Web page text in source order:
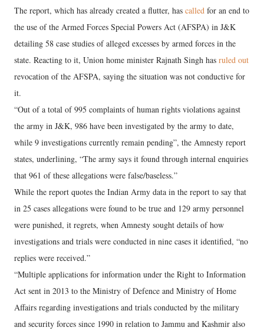
The report, which has already created a flutter, has called for an end to
the use of the Armed Forces Special Powers Act (AFSPA) in J&K
detailing 58 case studies of alleged excesses by armed forces in the
state. Reacting to it, Union home minister Rajnath Singh has ruled out
revocation of the AFSPA, saying the situation was not conductive for
it.
“Out of a total of 995 complaints of human rights violations against
the army in J&K, 986 have been investigated by the army to date,
while 9 investigations currently remain pending”, the Amnesty report
states, underlining, “The army says it found through internal enquiries
that 961 of these allegations were false/baseless.”
While the report quotes the Indian Army data in the report to say that
in 25 cases allegations were found to be true and 129 army personnel
were punished, it regrets, when Amnesty sought details of how
investigations and trials were conducted in nine cases it identified, “no
replies were received.”
“Multiple applications for information under the Right to Information
Act sent in 2013 to the Ministry of Defence and Ministry of Home
Affairs regarding investigations and trials conducted by the military
and security forces since 1990 in relation to Jammu and Kashmir also